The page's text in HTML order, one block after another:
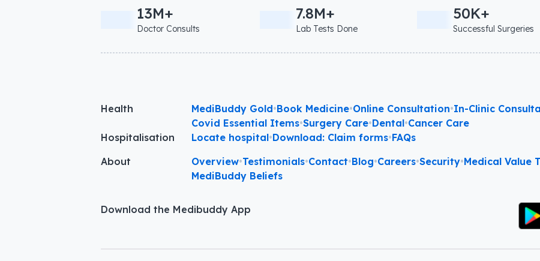
13M+
Doctor Consults
7.8M+
Lab Tests Done
50K+
Successful Surgeries
Health MediBuddy Gold•Book Medicine•Online Consultation•In-Clinic
Covid Essential Items•Surgery Care•Dental•Cancer Care
Hospitalisation
Locate hospital•Download: Claim forms•FAQs
About
Overview•Testimonials•Contact•Blog•Careers•Security•Medical Value
MediBuddy Beliefs
Download the Medibuddy App